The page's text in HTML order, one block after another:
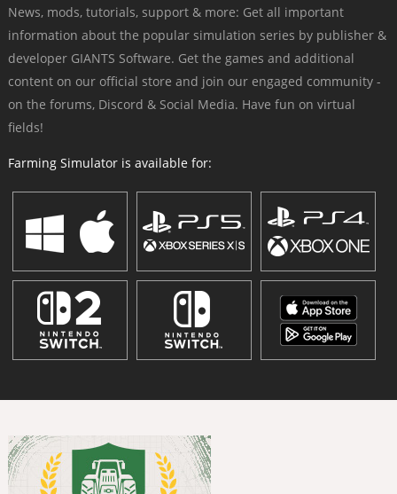
News, mods, tutorials, support & more: Get all important
information about the popular simulation series by publisher &
developer GIANTS Software. Get the games and additional
content on our official store and join our engaged community -
on the forums, Discord & Social Media. Have fun on virtual
fields!
Farming Simulator is available for: